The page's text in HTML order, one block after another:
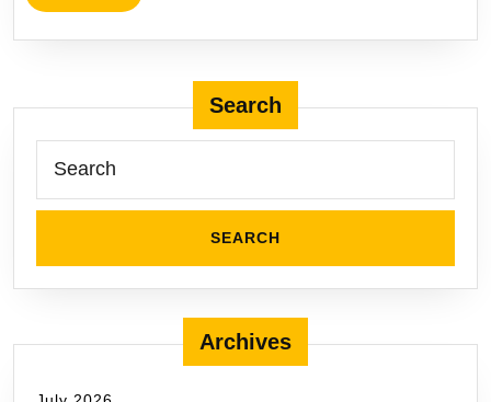
Search
Archives